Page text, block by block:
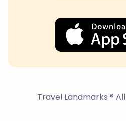
Travel Landmarks ®